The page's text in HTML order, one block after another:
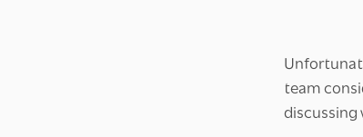
team
discussing